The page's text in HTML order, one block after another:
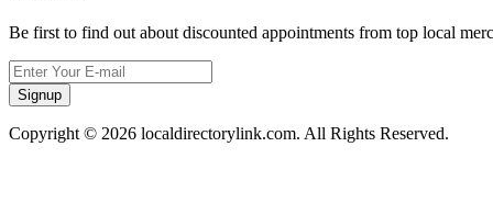
Be first to find out about discounted appointments from top local
Signup
Copyright © 2026 localdirectorylink.com. All Rights Reserved.